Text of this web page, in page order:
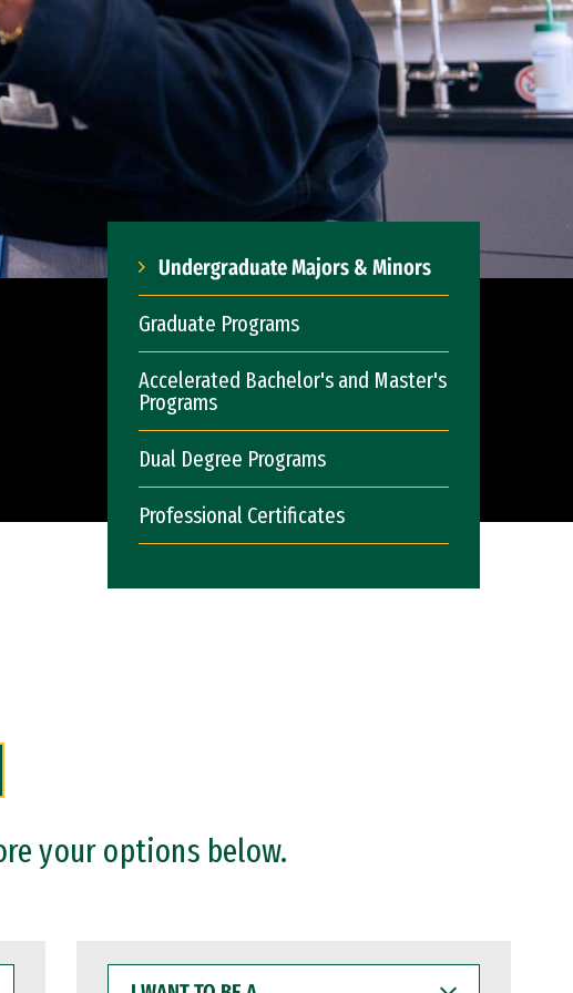
Undergraduate Majors & Minors
Graduate Programs
Accelerated Bachelor's and Master's
Programs
Dual Degree Programs
Professional Certificates
your options below.